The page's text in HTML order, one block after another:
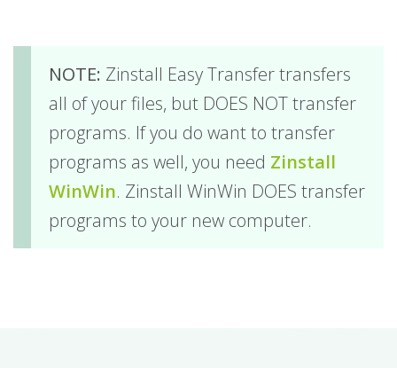
NOTE: Zinstall Easy Transfer transfers
all of your files, but DOES NOT transfer
programs. If you do want to transfer
programs as well, you need Zinstall
WinWin. Zinstall WinWin DOES transfer
programs to your new computer.